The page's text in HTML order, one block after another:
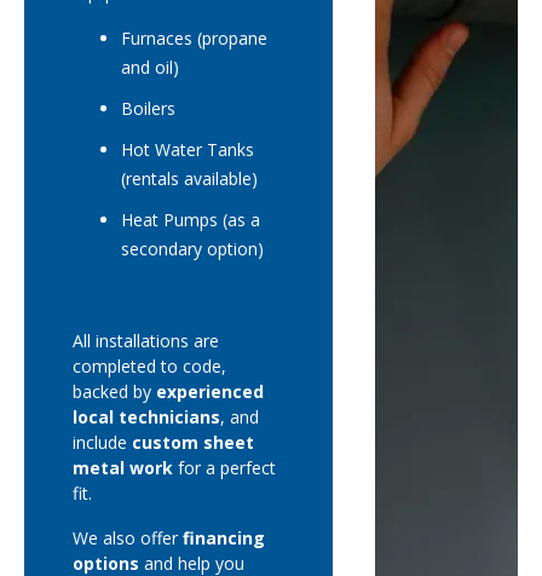
Furnaces (propane
and oil)
Boilers
Hot Water Tanks
(rentals available)
Heat Pumps (as a
secondary option)
All installations are
completed to code,
backed by experienced
local technicians, and
include custom sheet
metal work for a perfect
fit.
We also offerfinancing
options and help you